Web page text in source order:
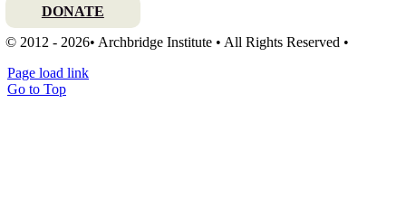
DONATE
© 2012 - 2026• Archbridge Institute • All Rights Reserved •
Page load link
Go to Top